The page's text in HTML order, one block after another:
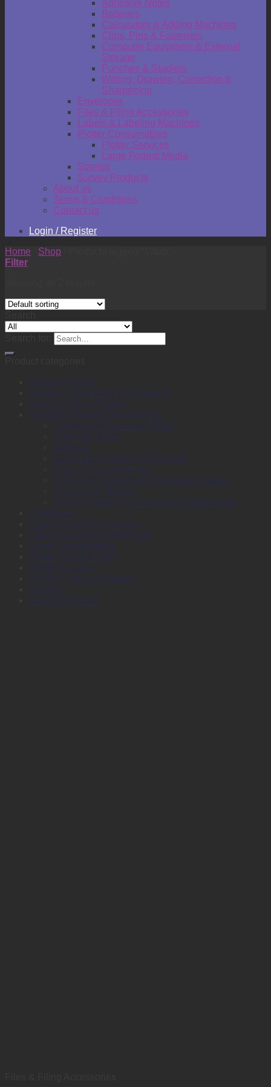
Adhesive Notes
Batteries
Calculators & Adding Machines
Clips, Pins & Fasteners
Computer Equipment & External
Storage
Punches & Staplers
Writing, Drawing, Correction &
Sharpening
Envelopes
Files & Filing Accessories
Labels & Labeling Machines
Plotter Consumables
Plotter Services
Large Format Media
Stamps
Survey Products
About us
Terms & Conditions
Contact us
Login / Register
Home
Shop
Filter
Back to School
Binding, Laminating & Shredding
Books, Pads & Carbon
Desktop & Drawer Accessories
Adhesive & Adhesive Tapes
Adhesive Notes
Batteries
Calculators & Adding Machines
Clips, Pins & Fasteners
Computer Equipment & External Storage
Punches & Staplers
Writing, Drawing, Correction & Sharpening
Envelopes
Files & Filing Accessories
Labels & Labeling Machines
Large Format Media
Plotter Consumables
Plotter Services
Printers, Inks and Toners
Stamps
Survey Products